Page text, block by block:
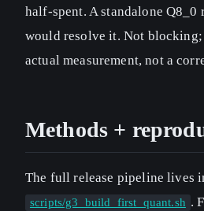
half-spent. A standalone Q8_0
would resolve it. Not blocking;
actual measurement, not a
Methods +
The full release pipeline lives
scripts/g3_build_first_quant.sh .